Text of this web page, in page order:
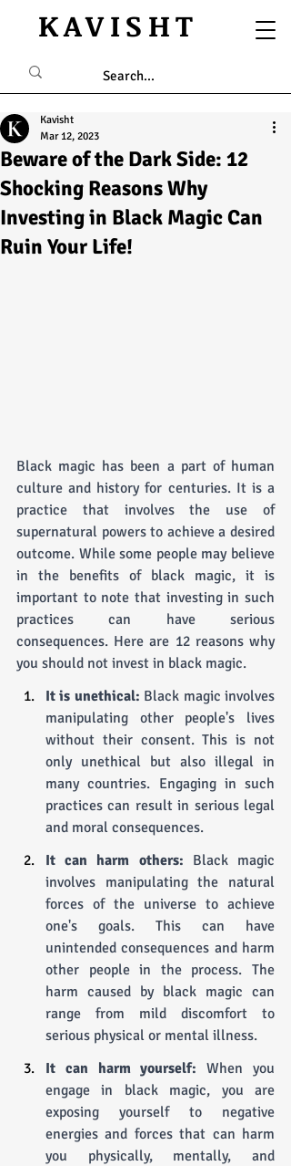
KAVISHT
Beware of the Dark Side: 12
Shocking Reasons Why
Investing in Black Magic Can
Ruin Your Life!
Kavisht
Mar 12, 2023
Black magic has been a part of human
culture and history for centuries. It is a
practice that involves the use of
supernatural powers to achieve a desired
outcome. While some people may believe
in the benefits of black magic, it is
important to note that investing in such
practices can have serious
consequences. Here are 12 reasons why
you should not invest in black magic.
It is unethical: Black magic involves
manipulating other people's lives
without their consent. This is not
only unethical but also illegal in
many countries. Engaging in such
practices can result in serious legal
and moral consequences.
It can harm others: Black magic
involves manipulating the natural
forces of the universe to achieve
one's goals. This can have
unintended consequences and harm
other people in the process. The
harm caused by black magic can
range from mild discomfort to
serious physical or mental illness.
It can harm yourself: When you
engage in black magic, you are
exposing yourself to negative
energies and forces that can harm
you physically, mentally, and